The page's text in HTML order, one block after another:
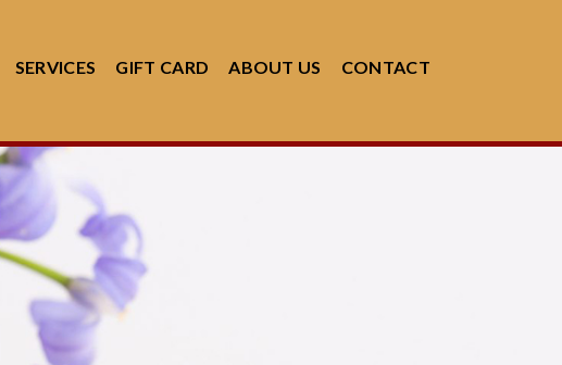
SERVICES GIFT CARD ABOUT US CONTACT